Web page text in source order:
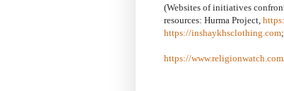
(Websites of initiatives
resources: Hurma Project,
https://inshaykhsclothing.com
https://